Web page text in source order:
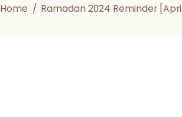
Home Ramadan 2024 Reminder